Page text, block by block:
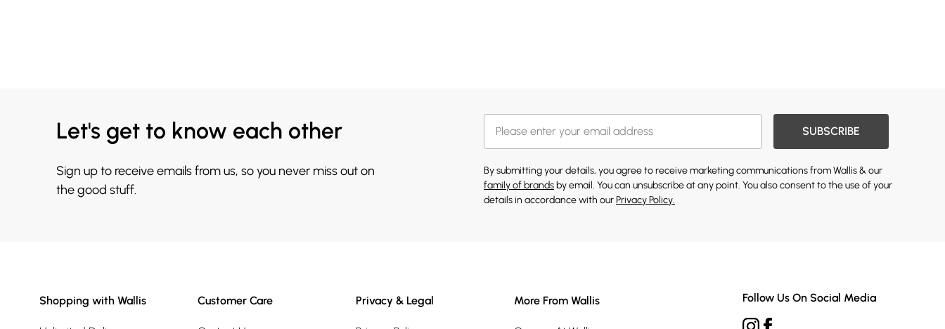
Let's get to know each other
Sign up to receive emails from us, so you never miss out on
the good stuff.
SUBSCRIBE
By submitting your details, you agree to receive marketing communications from Wallis & our
family of brands by email. You can unsubscribe at any point. You also consent to the use of your
details in accordance with ourPrivacy Policy.
Shopping with Wallis Customer Care Privacy & Legal More From Wallis Follow Us On Social Media